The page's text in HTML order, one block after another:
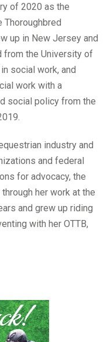
of 2020 as the
Thoroughbred
up in New Jersey and
from the University of
social work, and
work with a
social policy from the
industry and
and federal
for advocacy, the
her work at the
and grew up riding
with her OTTB,